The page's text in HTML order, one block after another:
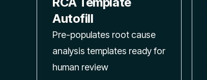
Autofill
Pre-populates root cause
analysis templates ready for
human review